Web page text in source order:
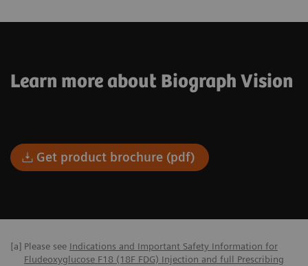
Learn more about Biograph Vision
Get product brochure (pdf)
[a] Please see Indications and Important Safety Information for
Fludeoxyglucose F18 (18F FDG) Injection and full Prescribing